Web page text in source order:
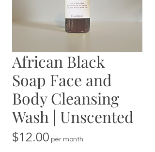
African Black
Soap Face and
Body Cleansing
Wash | Unscented
$12.00Price
per month